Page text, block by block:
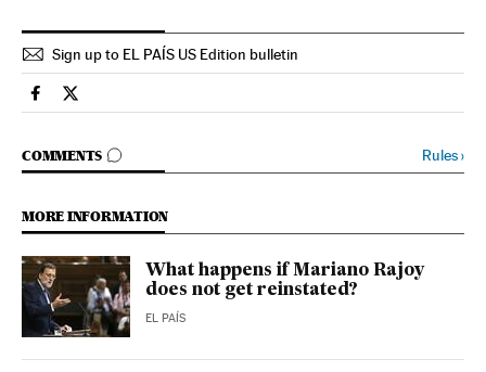
Sign up to EL PAÍS US Edition bulletin
Spain El País in English on Facebook
Spain El País in English on Twitter
COMMENTS
GO TO COMMENTS Rules›
MORE INFORMATION
What happens if Mariano Rajoy
does not get reinstated?
EL PAÍS